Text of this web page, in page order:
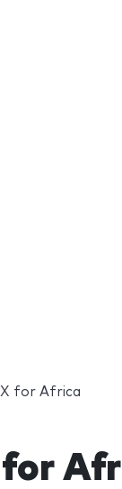
for Africa